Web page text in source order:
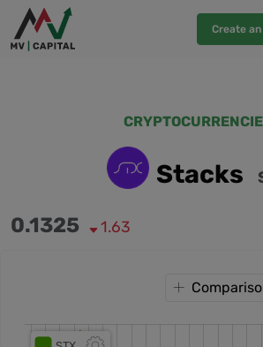
Create
Stacks
0.1325 1.63